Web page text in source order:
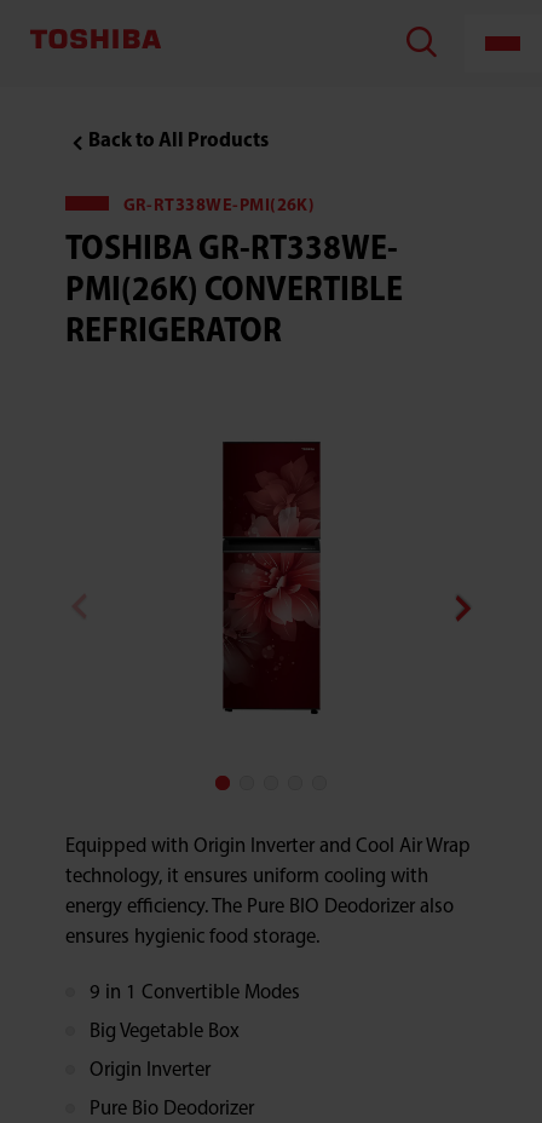
Back to All Products
GR-RT338WE-PMI(26K)
TOSHIBA GR-RT338WE-
PMI(26K) CONVERTIBLE
REFRIGERATOR
Equipped with Origin Inverter and Cool Air Wrap
technology, it ensures uniform cooling with
energy efficiency. The Pure BIO Deodorizer also
ensures hygienic food storage.
9 in 1 Convertible Modes
Big Vegetable Box
Origin Inverter
Pure Bio Deodorizer